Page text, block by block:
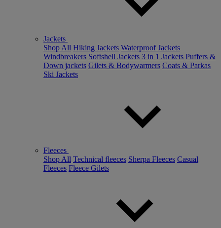
Jackets
Shop All Hiking Jackets Waterproof Jackets
Windbreakers Softshell Jackets 3 in 1 Jackets Puffers &
Down jackets Gilets & Bodywarmers Coats & Parkas
Ski Jackets
Fleeces
Shop All Technical fleeces Sherpa Fleeces Casual
Fleeces Fleece Gilets